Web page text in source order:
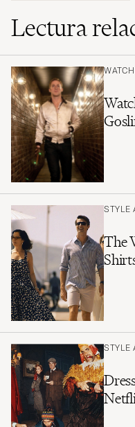
Lectura
STYLE
The
STYLE